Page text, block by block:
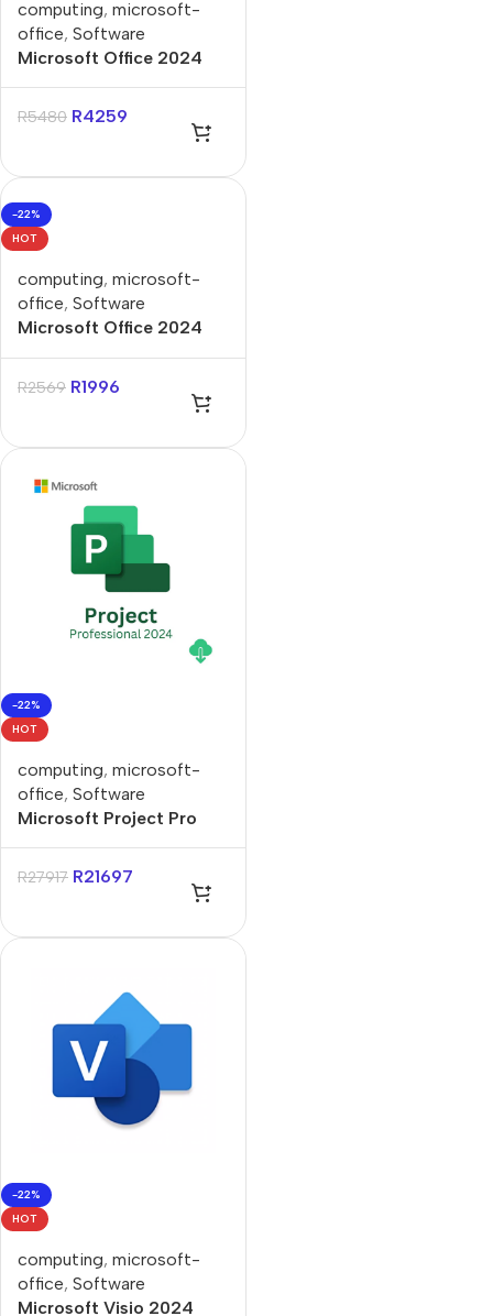
computing, microsoft-
office, Software
Microsoft Office 2024
Lifetime License
R5480 R4259
-22%
HOT
computing, microsoft-
office, Software
Microsoft Office 2024
License
R2569 R1996
-22%
HOT
computing, microsoft-
office, Software
Microsoft Project Pro
License
R27917 R21697
-22%
HOT
computing, microsoft-
office, Software
Microsoft Visio 2024